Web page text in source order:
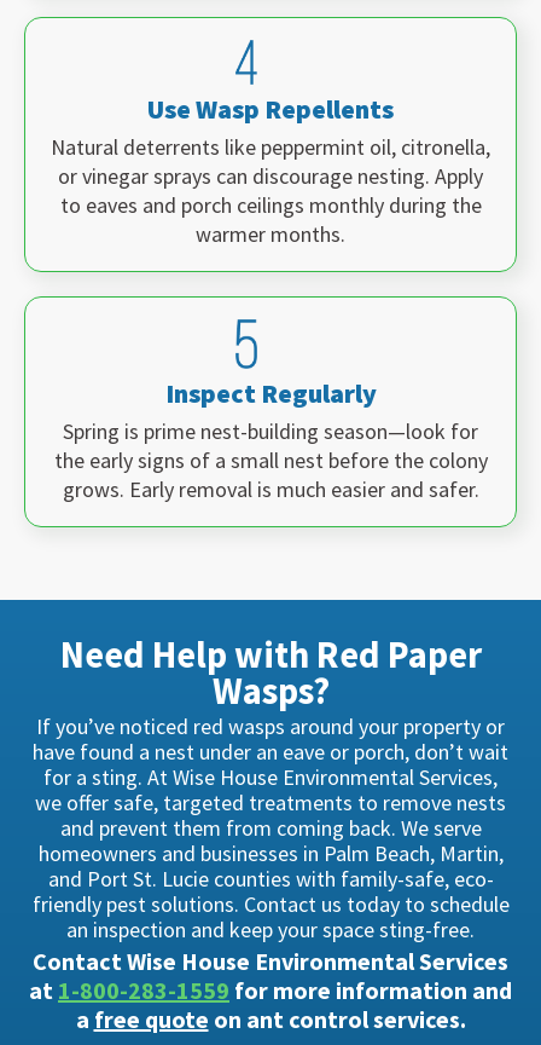
Use Wasp Repellents
Natural deterrents like peppermint oil, citronella,
or vinegar sprays can discourage nesting. Apply
to eaves and porch ceilings monthly during the
warmer months.
Inspect Regularly
Spring is prime nest-building season—look for
the early signs of a small nest before the colony
grows. Early removal is much easier and safer.
Need Help with Red Paper
Wasps?
If you’ve noticed red wasps around your property or
have found a nest under an eave or porch, don’t wait
for a sting. At Wise House Environmental Services,
we offer safe, targeted treatments to remove nests
and prevent them from coming back. We serve
homeowners and businesses in Palm Beach, Martin,
and Port St. Lucie counties with family-safe, eco-
friendly pest solutions. Contact us today to schedule
an inspection and keep your space sting-free.
Contact Wise House Environmental Services
at 1-800-283-1559 for more information and
a free quote on ant control services.